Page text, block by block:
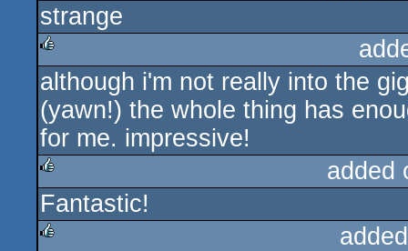
strange
rulez
although i'm not really into the
(yawn!) the whole thing has
for me. impressive!
rulez
added
Fantastic!